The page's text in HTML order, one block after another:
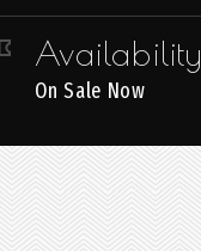
Availability
On Sale Now